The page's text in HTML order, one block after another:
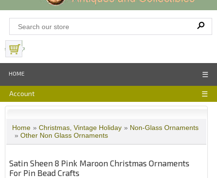
HOME ☰
Account ☰
Home » Christmas, Vintage Holiday » Non-Glass Ornaments
» Other Non Glass Ornaments
Satin Sheen 8 Pink Maroon Christmas Ornaments
For Pin Bead Crafts